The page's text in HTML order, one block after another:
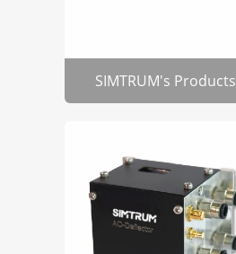
SIMTRUM's Products